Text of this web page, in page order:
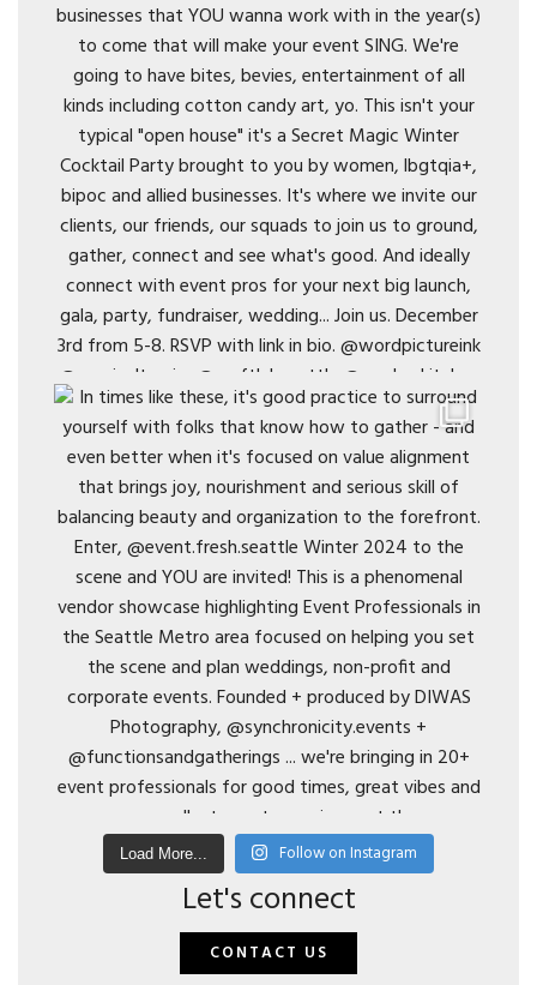
Load More... Follow on Instagram
Let's connect
CONTACT US